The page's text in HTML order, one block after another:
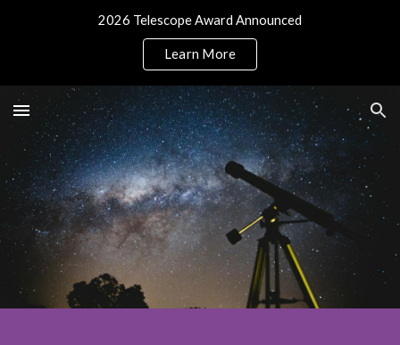
2026 Telescope Award Announced
Learn More